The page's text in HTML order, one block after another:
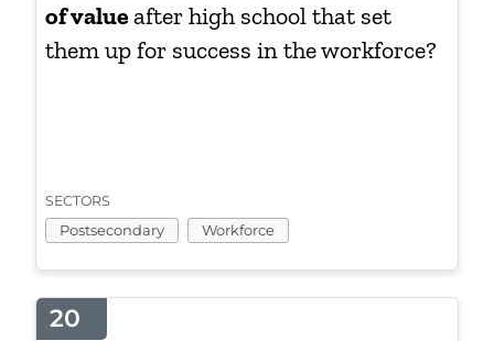
of value after high school that set
them up for success in the workforce?
SECTORS
Postsecondary Workforce
20